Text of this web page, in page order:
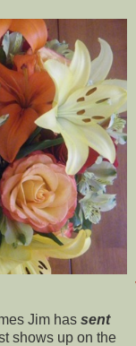
Jim has sent
shows up on the